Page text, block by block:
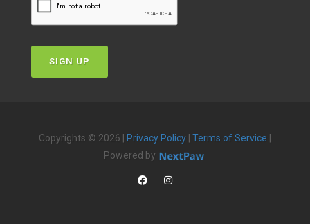
SIGN UP
Copyrights © 2026 | Privacy Policy Terms of Service
Powered by